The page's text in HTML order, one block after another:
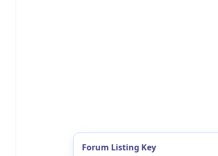
Forum Listing Key